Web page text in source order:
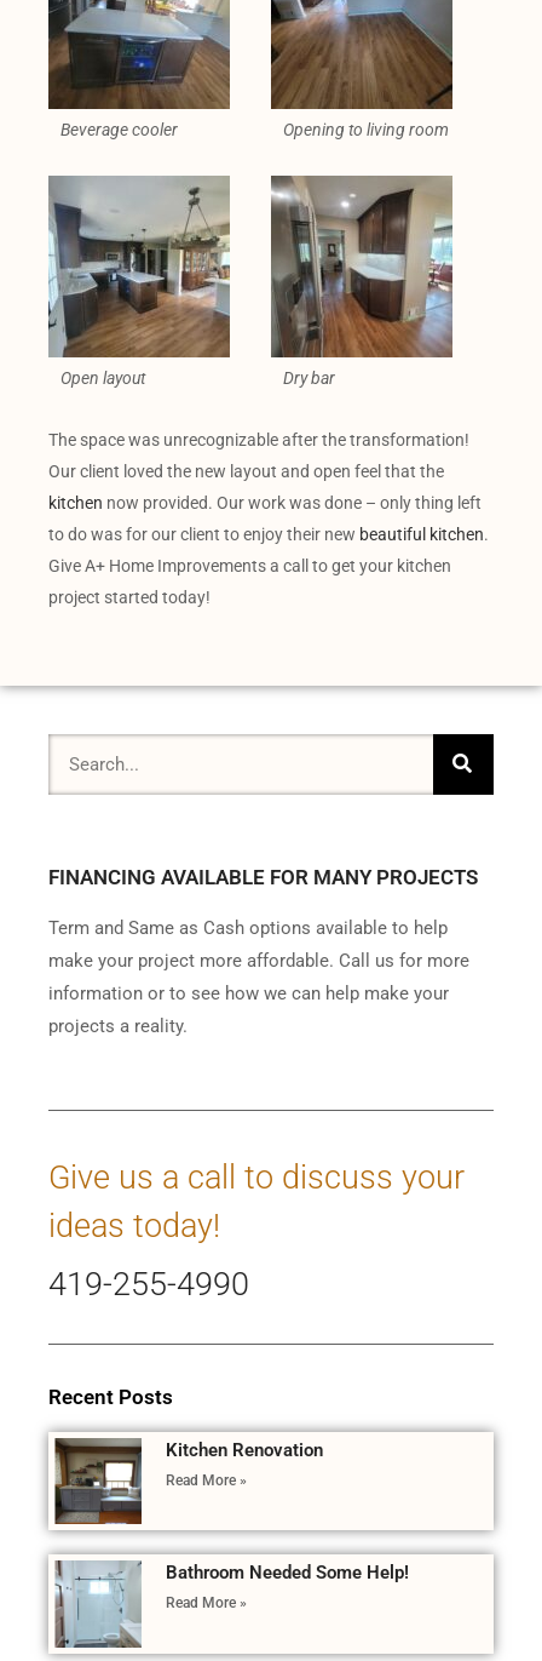
Beverage cooler Opening to living room
Open layout Dry bar
The space was unrecognizable after the transformation!
Our client loved the new layout and open feel that the
kitchen now provided. Our work was done – only thing left
to do was for our client to enjoy their new beautiful kitchen.
Give A+ Home Improvements a call to get your kitchen
project started today!
FINANCING AVAILABLE FOR MANY PROJECTS
Term and Same as Cash options available to help
make your project more affordable. Call us for more
information or to see how we can help make your
projects a reality.
Give us a call to discuss your
ideas today!
419-255-4990
Recent Posts
Kitchen Renovation
Read More »
Bathroom Needed Some Help!
Read More »